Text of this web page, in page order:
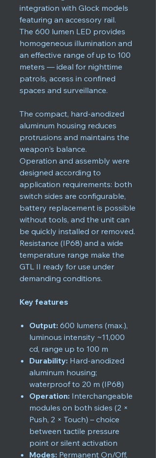
integration with Glock models
featuring an accessory rail.
The 600 lumen LED provides
homogeneous illumination and
an effective range of up to 100
meters — ideal for nighttime
patrols, access in confined
spaces and surveillance.
The compact, hard-anodized
aluminum housing reduces
protrusions and maintains the
weapon's balance.
Operation and assembly were
designed according to
application requirements: both
switch sides are configurable,
battery replacement is possible
without tools, and the unit can
be quickly installed or removed.
Resistance (IP68) and a wide
temperature range make the
GTL II ready for use under
demanding conditions.
Key features
Output: 600 lumens (max.),
luminous intensity ~11,000
cd, range up to 100 m
Durability: Hard-anodized
aluminum housing;
waterproof to 20 m (IP68)
Operation: Interchangeable
modules on both sides (2 ×
Push, 2 × Touch) – choice
between tactile pressure
point or silent activation
Modes: Permanent On/Off,